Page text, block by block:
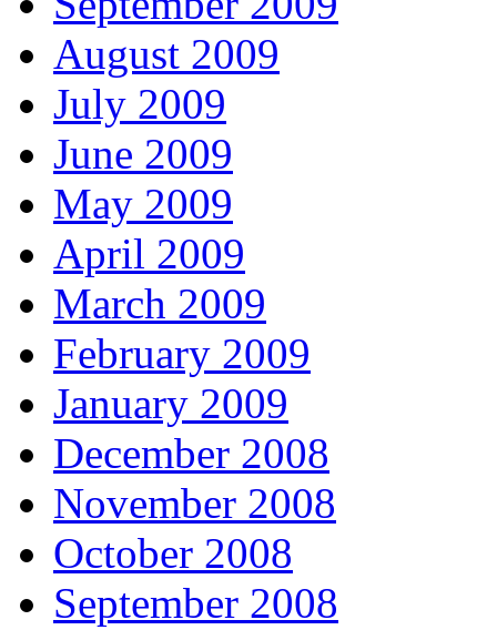
August 2009
July 2009
June 2009
May 2009
April 2009
March 2009
February 2009
January 2009
December 2008
November 2008
October 2008
September 2008